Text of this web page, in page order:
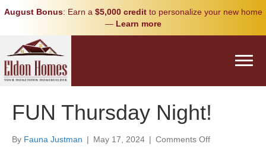
August Bonus: Earn a $5,000 creditto personalize your new home
— Learn more
FUN Thursday Night!
By Fauna Justman | May 17, 2024 | Comments Offon